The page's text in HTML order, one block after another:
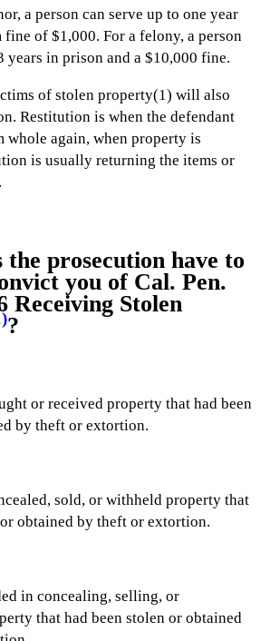
a person can serve up to one year
of $1,000. For a felony, a person
years in prison and a $10,000 fine.
of stolen property(1) will also
Restitution is when the defendant
whole again, when property is
is usually returning the items or
the prosecution have to
you of Cal. Pen.
Receiving Stolen
?
or received property that had been
by theft or extortion.
sold, or withheld property that
obtained by theft or extortion.
in concealing, selling, or
that had been stolen or obtained